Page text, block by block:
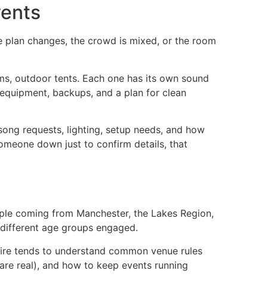
changes, the crowd is mixed, or the room
outdoor tents. Each one has its own sound
backups, and a plan for clean
requests, lighting, setup needs, and how
down just to confirm details, that
coming from Manchester, the Lakes Region,
age groups engaged.
tends to understand common venue rules
real), and how to keep events running